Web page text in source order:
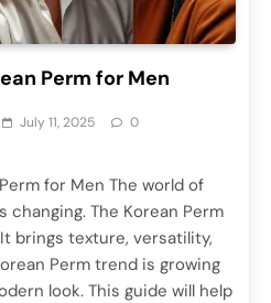
Perm for Men
July 11, 2025
0
for Men The world of
changing. The Korean Perm
brings texture, versatility,
Perm trend is growing
look. This guide will help